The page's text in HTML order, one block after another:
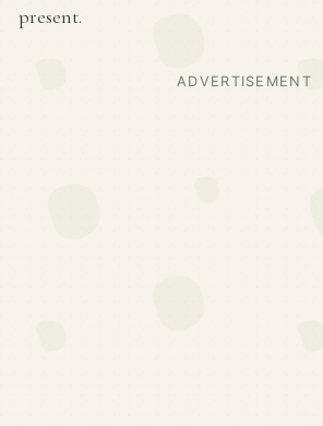
present.
ADVERTISEMENT